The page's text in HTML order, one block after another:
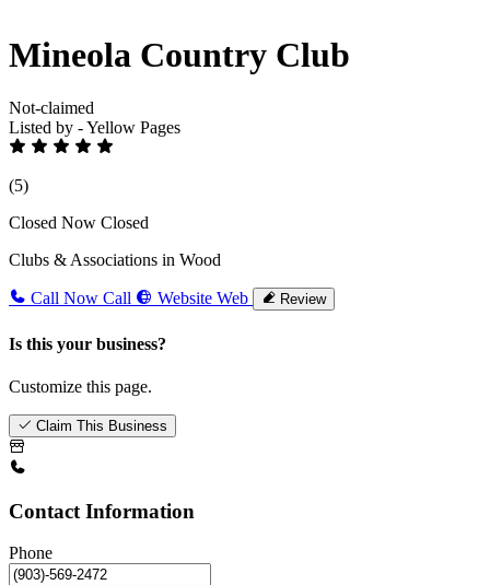
Mineola Country Club
Not-claimed
Listed by - Yellow Pages
(5)
Closed Now Closed
Clubs & Associations in Wood
Call Now Call Website Web Review
Is this your business?
Customize this page.
Claim This Business
Contact Information
Phone